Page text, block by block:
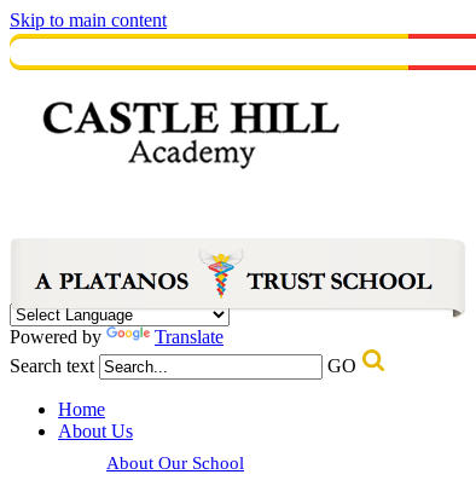
Skip to main content
Powered by
Translate
Search text
GO
Home
About Us
About Our School